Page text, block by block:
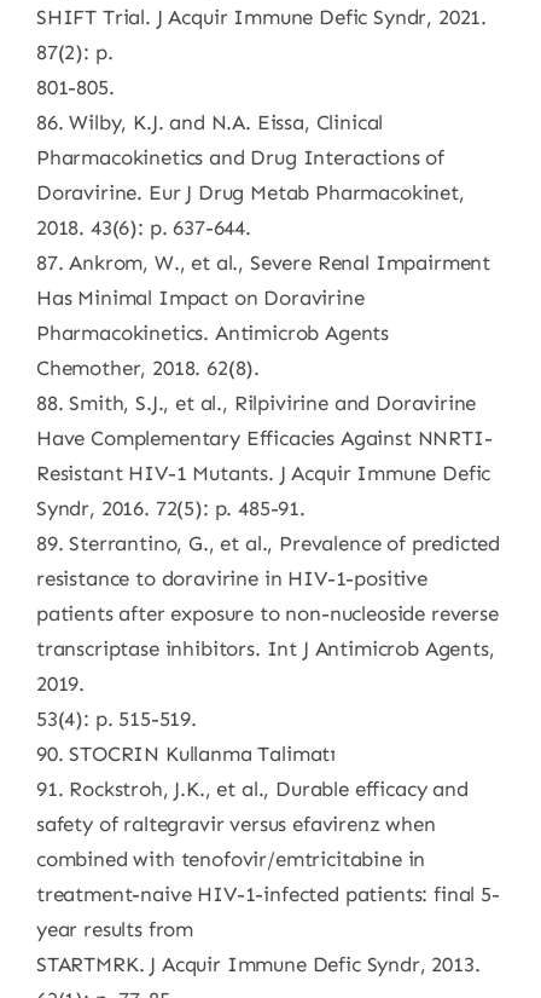
SHIFT Trial. J Acquir Immune Defic Syndr, 2021.
87(2): p.
801-805.
86. Wilby, K.J. and N.A. Eissa, Clinical
Pharmacokinetics and Drug Interactions of
Doravirine. Eur J Drug Metab Pharmacokinet,
2018. 43(6): p. 637-644.
87. Ankrom, W., et al., Severe Renal Impairment
Has Minimal Impact on Doravirine
Pharmacokinetics. Antimicrob Agents
Chemother, 2018. 62(8).
88. Smith, S.J., et al., Rilpivirine and Doravirine
Have Complementary Efficacies Against NNRTI-
Resistant HIV-1 Mutants. J Acquir Immune Defic
Syndr, 2016. 72(5): p. 485-91.
89. Sterrantino, G., et al., Prevalence of predicted
resistance to doravirine in HIV-1-positive
patients after exposure to non-nucleoside reverse
transcriptase inhibitors. Int J Antimicrob Agents,
2019.
53(4): p. 515-519.
90. STOCRIN Kullanma Talimatı
91. Rockstroh, J.K., et al., Durable efficacy and
safety of raltegravir versus efavirenz when
combined with tenofovir/emtricitabine in
treatment-naive HIV-1-infected patients: final 5-
year results from
STARTMRK. J Acquir Immune Defic Syndr, 2013.